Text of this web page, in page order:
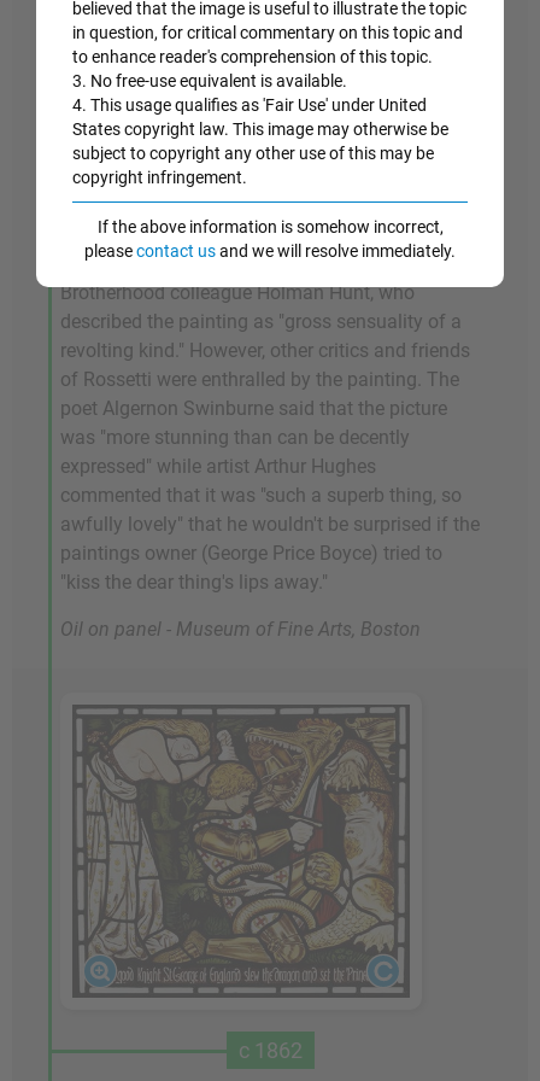
around her shoulders while her unbuttoned
blouse reveals bare flesh. And once again calling
on religious symbolism (the fable of The Garden
of Eden), Rossetti places an apple on the table in
front of Fanny thus confirming Fanny's allure and
her powers of temptation.
Unsurprisingly perhaps, the painting received a
mixed reception, not least from Rossetti's pious
Brotherhood colleague Holman Hunt, who
described the painting as "gross sensuality of a
revolting kind." However, other critics and friends
of Rossetti were enthralled by the painting. The
poet Algernon Swinburne said that the picture
was "more stunning than can be decently
expressed" while artist Arthur Hughes
commented that it was "such a superb thing, so
awfully lovely" that he wouldn't be surprised if the
paintings owner (George Price Boyce) tried to
"kiss the dear thing's lips away."
Oil on panel - Museum of Fine Arts, Boston
c 1862
believed that the image is useful to illustrate the topic
in question, for critical commentary on this topic and
to enhance reader's comprehension of this topic.
3. No free-use equivalent is available.
4. This usage qualifies as 'Fair Use' under United
States copyright law. This image may otherwise be
subject to copyright any other use of this may be
copyright infringement.
If the above information is somehow incorrect,
pleasecontact usand we will resolve immediately.